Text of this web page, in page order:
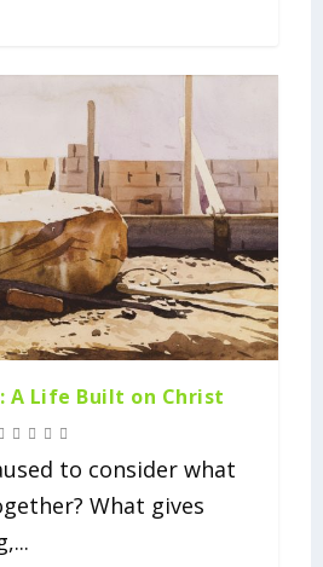
A Life Built on Christ
to consider what
What gives